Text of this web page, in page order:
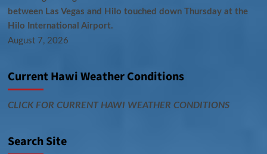
between Las Vegas and Hilo touched down Thursday at the
Hilo International Airport.
August 7, 2026
Current Hawi Weather Conditions
CLICK FOR CURRENT HAWI WEATHER CONDITIONS
Search Site